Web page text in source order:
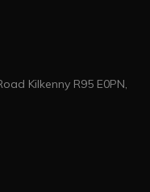
Kilkenny R95 E0PN,